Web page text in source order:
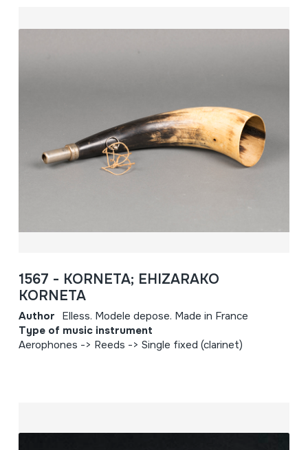
1567 - KORNETA; EHIZARAKO
KORNETA
Author Elless. Modele depose. Made in France
Type of music instrument
Aerophones -> Reeds -> Single fixed (clarinet)